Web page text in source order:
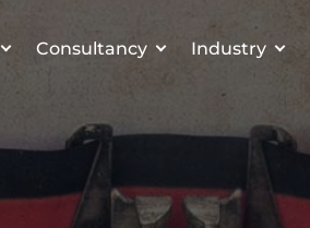
Consultancy Industry